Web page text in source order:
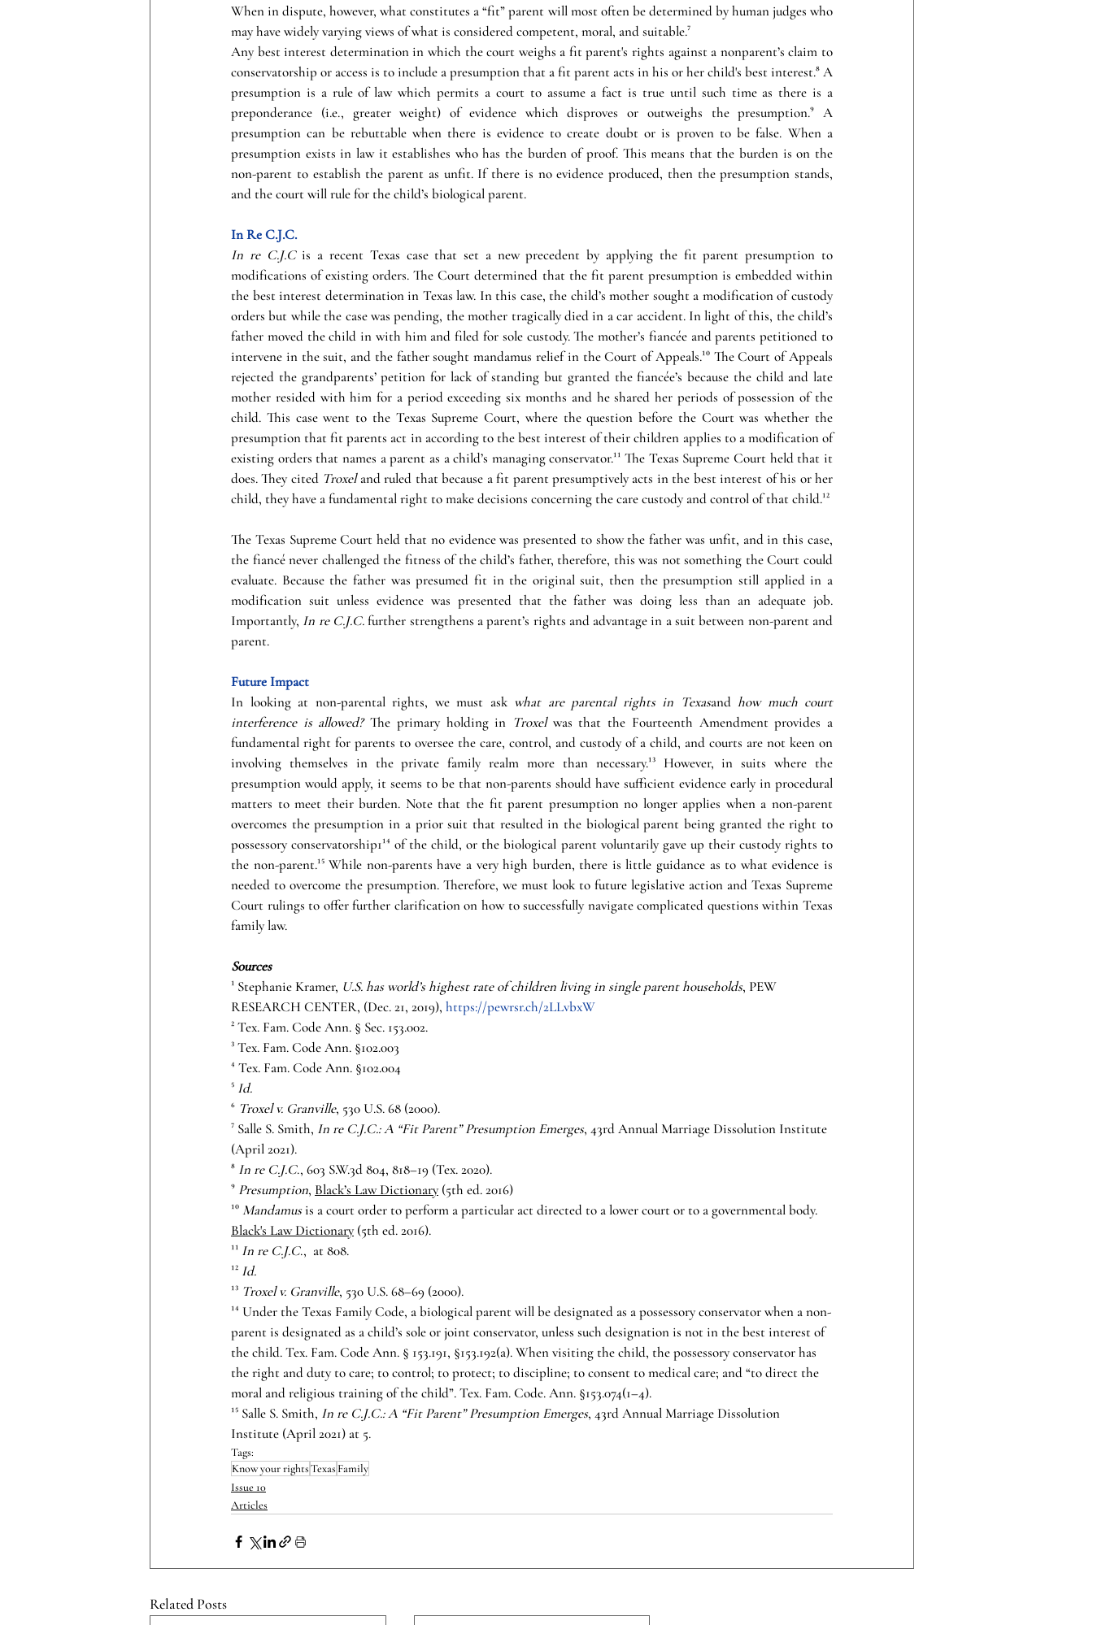
When in dispute, however, what constitutes a “fit” parent will most often be determined by human judges who
may have widely varying views of what is considered competent, moral, and suitable.⁷
Any best interest determination in which the court weighs a fit parent's rights against a nonparent’s claim to
conservatorship or access is to include a presumption that a fit parent acts in his or her child's best interest.⁸ A
presumption is a rule of law which permits a court to assume a fact is true until such time as there is a
preponderance (i.e., greater weight) of evidence which disproves or outweighs the presumption.⁹ A
presumption can be rebuttable when there is evidence to create doubt or is proven to be false. When a
presumption exists in law it establishes who has the burden of proof. This means that the burden is on the
non-parent to establish the parent as unfit. If there is no evidence produced, then the presumption stands,
and the court will rule for the child’s biological parent.
In Re C.J.C.
In re C.J.C is a recent Texas case that set a new precedent by applying the fit parent presumption to
modifications of existing orders. The Court determined that the fit parent presumption is embedded within
the best interest determination in Texas law. In this case, the child’s mother sought a modification of custody
orders but while the case was pending, the mother tragically died in a car accident. In light of this, the child’s
father moved the child in with him and filed for sole custody. The mother’s fiancée and parents petitioned to
intervene in the suit, and the father sought mandamus relief in the Court of Appeals.¹⁰ The Court of Appeals
rejected the grandparents’ petition for lack of standing but granted the fiancée’s because the child and late
mother resided with him for a period exceeding six months and he shared her periods of possession of the
child. This case went to the Texas Supreme Court, where the question before the Court was whether the
presumption that fit parents act in according to the best interest of their children applies to a modification of
existing orders that names a parent as a child’s managing conservator.¹¹ The Texas Supreme Court held that it
does. They cited Troxel and ruled that because a fit parent presumptively acts in the best interest of his or her
child, they have a fundamental right to make decisions concerning the care custody and control of that child.¹²
The Texas Supreme Court held that no evidence was presented to show the father was unfit, and in this case,
the fiancé never challenged the fitness of the child’s father, therefore, this was not something the Court could
evaluate. Because the father was presumed fit in the original suit, then the presumption still applied in a
modification suit unless evidence was presented that the father was doing less than an adequate job.
Importantly, In re C.J.C. further strengthens a parent’s rights and advantage in a suit between non-parent and
parent.
Future Impact
In looking at non-parental rights, we must ask what are parental rights in Texasand how much court
interference is allowed? The primary holding in Troxel was that the Fourteenth Amendment provides a
fundamental right for parents to oversee the care, control, and custody of a child, and courts are not keen on
involving themselves in the private family realm more than necessary.¹³ However, in suits where the
presumption would apply, it seems to be that non-parents should have sufficient evidence early in procedural
matters to meet their burden. Note that the fit parent presumption no longer applies when a non-parent
overcomes the presumption in a prior suit that resulted in the biological parent being granted the right to
possessory conservatorship1¹⁴ of the child, or the biological parent voluntarily gave up their custody rights to
the non-parent.¹⁵ While non-parents have a very high burden, there is little guidance as to what evidence is
needed to overcome the presumption. Therefore, we must look to future legislative action and Texas Supreme
Court rulings to offer further clarification on how to successfully navigate complicated questions within Texas
family law.
Sources
¹ Stephanie Kramer, U.S. has world’s highest rate of children living in single parent households, PEW
RESEARCH CENTER, (Dec. 21, 2019), https://pewrsr.ch/2LLvbxW
² Tex. Fam. Code Ann. § Sec. 153.002.
³ Tex. Fam. Code Ann. §102.003
⁴ Tex. Fam. Code Ann. §102.004
⁵ Id.
⁶ Troxel v. Granville, 530 U.S. 68 (2000).
⁷ Salle S. Smith, In re C.J.C.: A “Fit Parent” Presumption Emerges, 43rd Annual Marriage Dissolution Institute
(April 2021).
⁸ In re C.J.C., 603 S.W.3d 804, 818–19 (Tex. 2020).
⁹ Presumption, Black’s Law Dictionary (5th ed. 2016)
¹⁰ Mandamus is a court order to perform a particular act directed to a lower court or to a governmental body.
Black's Law Dictionary (5th ed. 2016).
¹¹ In re C.J.C., at 808.
¹² Id.
¹³ Troxel v. Granville, 530 U.S. 68–69 (2000).
¹⁴ Under the Texas Family Code, a biological parent will be designated as a possessory conservator when a non-
parent is designated as a child’s sole or joint conservator, unless such designation is not in the best interest of
the child. Tex. Fam. Code Ann. § 153.191, §153.192(a). When visiting the child, the possessory conservator has
the right and duty to care; to control; to protect; to discipline; to consent to medical care; and “to direct the
moral and religious training of the child”. Tex. Fam. Code. Ann. §153.074(1–4).
¹⁵ Salle S. Smith, In re C.J.C.: A “Fit Parent” Presumption Emerges, 43rd Annual Marriage Dissolution
Institute (April 2021) at 5.
Tags:
Know your rightsTexas Family
Issue 10
Articles
Related Posts